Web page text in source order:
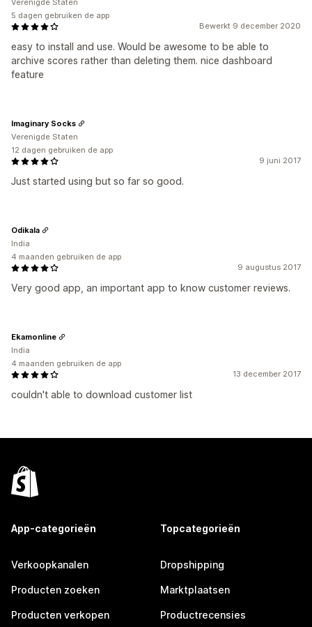
Bewerkt 9 december 2020
easy to install and use. Would be awesome to be able to
archive scores rather than deleting them. nice dashboard
feature
Verenigde Staten
5 dagen gebruiken de app
9 juni 2017
Just started using but so far so good.
Imaginary Socks
Verenigde Staten
12 dagen gebruiken de app
9 augustus 2017
Very good app, an important app to know customer reviews.
Odikala
India
4 maanden gebruiken de app
13 december 2017
couldn't able to download customer list
Ekamonline
India
4 maanden gebruiken de app
App-categorieën
Verkoopkanalen
Producten zoeken
Producten verkopen
Topcategorieën
Dropshipping
Marktplaatsen
Productrecensies